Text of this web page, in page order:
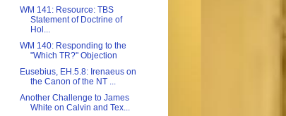
WM 141: Resource: TBS
Statement of Doctrine of
Hol...
WM 140: Responding to the
"Which TR?" Objection
Eusebius, EH.5.8: Irenaeus on
the Canon of the NT ...
Another Challenge to James
White on Calvin and Tex...